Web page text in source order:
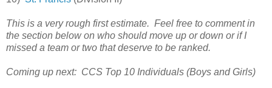
This is a very rough first estimate. Feel free to comment in
the section below on who should move up or down or if I
missed a team or two that deserve to be ranked.
Coming up next: CCS Top 10 Individuals (Boys and Girls)